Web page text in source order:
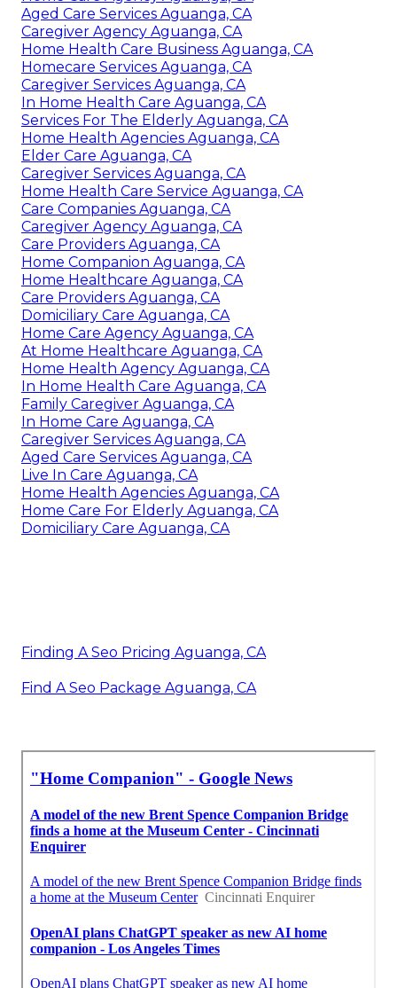
Aged Care Services Aguanga, CA
Caregiver Agency Aguanga, CA
Home Health Care Business Aguanga, CA
Homecare Services Aguanga, CA
Caregiver Services Aguanga, CA
In Home Health Care Aguanga, CA
Services For The Elderly Aguanga, CA
Home Health Agencies Aguanga, CA
Elder Care Aguanga, CA
Caregiver Services Aguanga, CA
Home Health Care Service Aguanga, CA
Care Companies Aguanga, CA
Caregiver Agency Aguanga, CA
Care Providers Aguanga, CA
Home Companion Aguanga, CA
Home Healthcare Aguanga, CA
Care Providers Aguanga, CA
Domiciliary Care Aguanga, CA
Home Care Agency Aguanga, CA
At Home Healthcare Aguanga, CA
Home Health Agency Aguanga, CA
In Home Health Care Aguanga, CA
Family Caregiver Aguanga, CA
In Home Care Aguanga, CA
Caregiver Services Aguanga, CA
Aged Care Services Aguanga, CA
Live In Care Aguanga, CA
Home Health Agencies Aguanga, CA
Home Care For Elderly Aguanga, CA
Domiciliary Care Aguanga, CA
Finding A Seo Pricing Aguanga, CA
Find A Seo Package Aguanga, CA